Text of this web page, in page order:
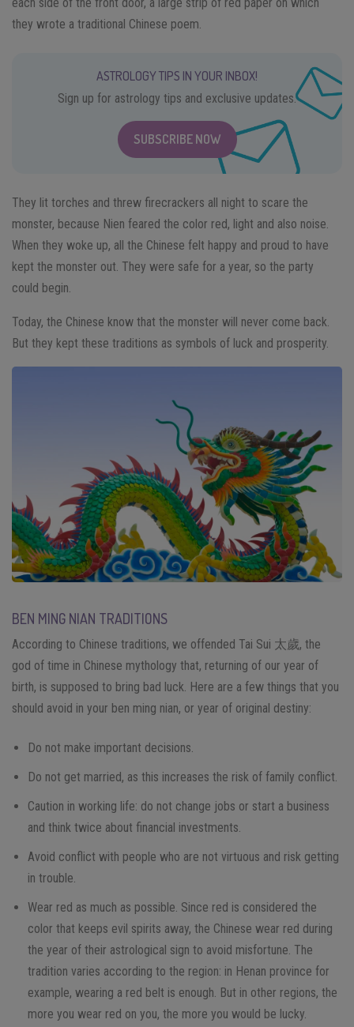
they wrote a traditional Chinese poem.
ASTROLOGY TIPS IN YOUR INBOX!
Sign up for astrology tips and exclusive updates.
SUBSCRIBE NOW
They lit torches and threw firecrackers all night to scare the
monster, because Nien feared the color red, light and also noise.
When they woke up, all the Chinese felt happy and proud to have
kept the monster out. They were safe for a year, so the party
could begin.
Today, the Chinese know that the monster will never come back.
But they kept these traditions as symbols of luck and prosperity.
BEN MING NIAN TRADITIONS
According to Chinese traditions, we offended Tai Sui 太歲, the
god of time in Chinese mythology that, returning of our year of
birth, is supposed to bring bad luck. Here are a few things that you
should avoid in your ben ming nian, or year of original destiny:
Do not make important decisions.
Do not get married, as this increases the risk of family conflict.
Caution in working life: do not change jobs or start a business
and think twice about financial investments.
Avoid conflict with people who are not virtuous and risk getting
in trouble.
Wear red as much as possible. Since red is considered the
color that keeps evil spirits away, the Chinese wear red during
the year of their astrological sign to avoid misfortune. The
tradition varies according to the region: in Henan province for
example, wearing a red belt is enough. But in other regions, the
more you wear red on you, the more you would be lucky.